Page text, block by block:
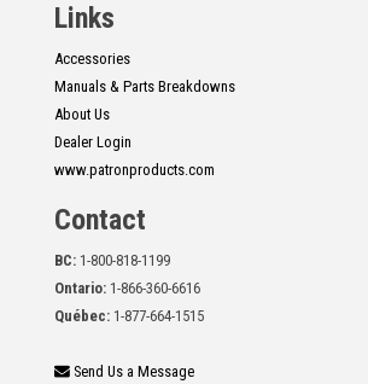
Links
Accessories
Manuals & Parts Breakdowns
About Us
Dealer Login
www.patronproducts.com
Contact
BC: 1-800-818-1199
Ontario: 1-866-360-6616
Québec: 1-877-664-1515
Send Us a Message